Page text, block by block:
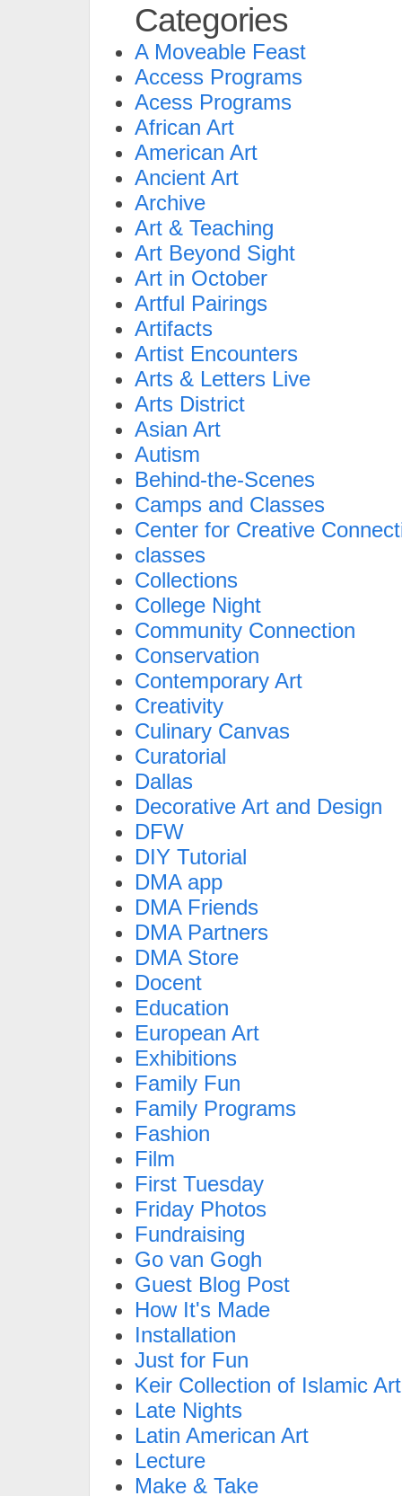
Categories
A Moveable Feast
Access Programs
Acess Programs
African Art
American Art
Ancient Art
Archive
Art & Teaching
Art Beyond Sight
Art in October
Artful Pairings
Artifacts
Artist Encounters
Arts & Letters Live
Arts District
Asian Art
Autism
Behind-the-Scenes
Camps and Classes
Center for Creative
classes
Collections
College Night
Community Connection
Conservation
Contemporary Art
Creativity
Culinary Canvas
Curatorial
Dallas
Decorative Art and Design
DFW
DIY Tutorial
DMA app
DMA Friends
DMA Partners
DMA Store
Docent
Education
European Art
Exhibitions
Family Fun
Family Programs
Fashion
Film
First Tuesday
Friday Photos
Fundraising
Go van Gogh
Guest Blog Post
How It's Made
Installation
Just for Fun
Keir Collection of Islamic Art
Late Nights
Latin American Art
Lecture
Make & Take